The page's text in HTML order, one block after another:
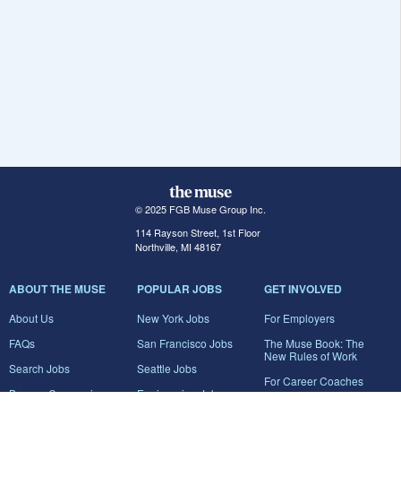
© 2025 FGB Muse Group Inc.
114 Rayson Street, 1st Floor
Northville, MI 48167
ABOUT THE MUSE
About Us
FAQs
Search Jobs
Browse Companies
POPULAR JOBS
New York Jobs
San Francisco Jobs
Seattle Jobs
Engineering Jobs
GET INVOLVED
For Employers
The Muse Book: The
New Rules of Work
For Career Coaches